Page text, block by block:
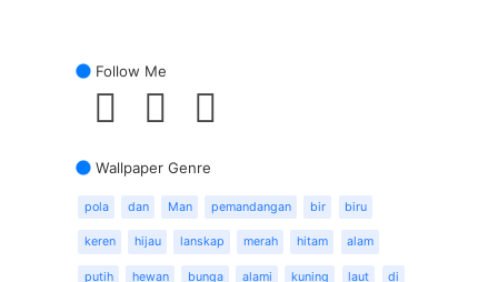
Follow Me
Wallpaper Genre
pola dan Man pemandangan bir biru
keren hijau lanskap merah hitam alam
putih hewan bunga alami kuning laut di